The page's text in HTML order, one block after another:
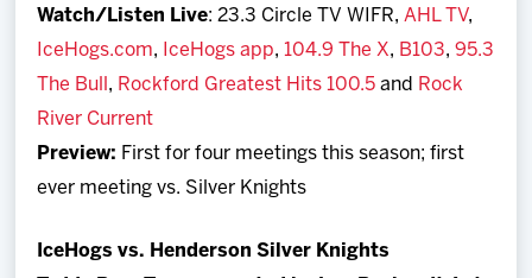
Watch/Listen Live: 23.3 Circle TV WIFR, AHL TV,
IceHogs.com, IceHogs app, 104.9 The X, B103,95.3
The Bull , Rockford Greatest Hits 100.5 and Rock
River Current
Preview: First for four meetings this season; first
ever meeting vs. Silver Knights
IceHogs vs. Henderson Silver Knights